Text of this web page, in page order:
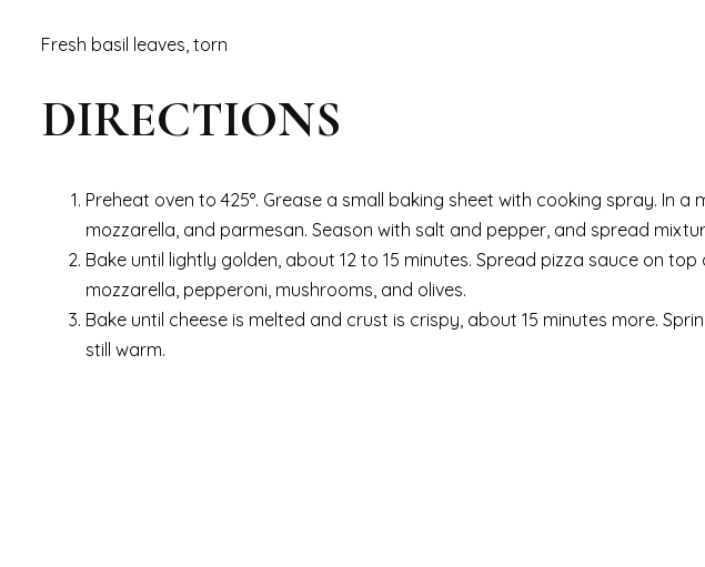
Fresh basil leaves, torn
DIRECTIONS
Preheat oven to 425°. Grease a small baking sheet with cooking spray. In
mozzarella, and parmesan. Season with salt and pepper, and spread
Bake until lightly golden, about 12 to 15 minutes. Spread pizza sauce on
mozzarella, pepperoni, mushrooms, and olives.
Bake until cheese is melted and crust is crispy, about 15 minutes more.
still warm.